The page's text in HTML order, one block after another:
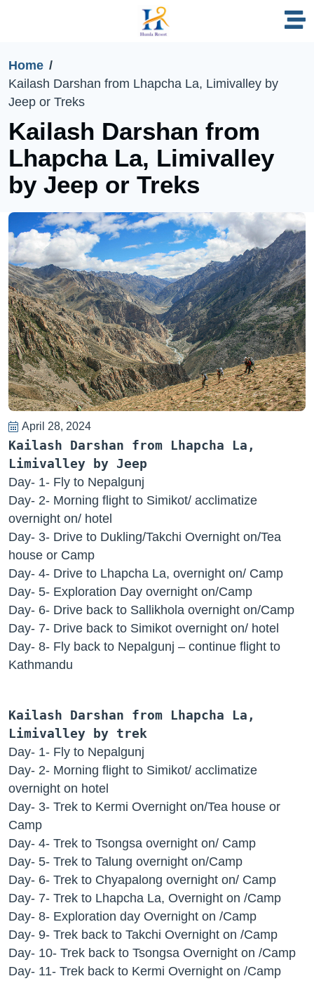
Home
Kailash Darshan from Lhapcha La, Limivalley by
Jeep or Treks
Kailash Darshan from
Lhapcha La, Limivalley
by Jeep or Treks
April 28, 2024
Kailash Darshan from Lhapcha La,
Limivalley by Jeep
Day- 1- Fly to Nepalgunj
Day- 2- Morning flight to Simikot/ acclimatize
overnight on/ hotel
Day- 3- Drive to Dukling/Takchi Overnight on/Tea
house or Camp
Day- 4- Drive to Lhapcha La, overnight on/ Camp
Day- 5- Exploration Day overnight on/Camp
Day- 6- Drive back to Sallikhola overnight on/Camp
Day- 7- Drive back to Simikot overnight on/ hotel
Day- 8- Fly back to Nepalgunj – continue flight to
Kathmandu
Kailash Darshan from Lhapcha La,
Limivalley by trek
Day- 1- Fly to Nepalgunj
Day- 2- Morning flight to Simikot/ acclimatize
overnight on hotel
Day- 3- Trek to Kermi Overnight on/Tea house or
Camp
Day- 4- Trek to Tsongsa overnight on/ Camp
Day- 5- Trek to Talung overnight on/Camp
Day- 6- Trek to Chyapalong overnight on/ Camp
Day- 7- Trek to Lhapcha La, Overnight on /Camp
Day- 8- Exploration day Overnight on /Camp
Day- 9- Trek back to Takchi Overnight on /Camp
Day- 10- Trek back to Tsongsa Overnight on /Camp
Day- 11- Trek back to Kermi Overnight on /Camp